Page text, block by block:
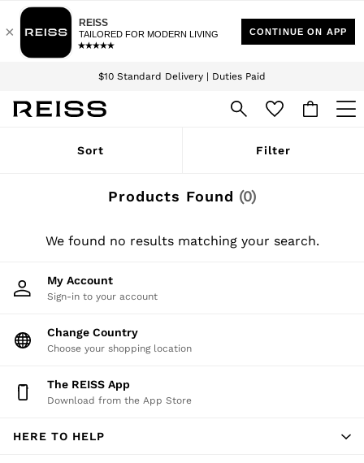
$10 Standard Delivery | Duties Paid
We accept
Download the Reiss app today and enjoy 15% off your first app order. T&Cs
Sign up for our emails to stay up to date with the world of Reiss.
WOMEN
Winter 26 Collection
Blazers
Jeans
Jumpsuits & Playsuits
Leather & Suede Jackets
Petite
Shorts
Skirts
Suits & Tailoring
Swimwear
Sort Filter
Products Found (0)
We found no results matching your search.
My Account
Sign-in to your account
Change Country
Choose your shopping location
The REISS App
Download from the App Store
HERE TO HELP